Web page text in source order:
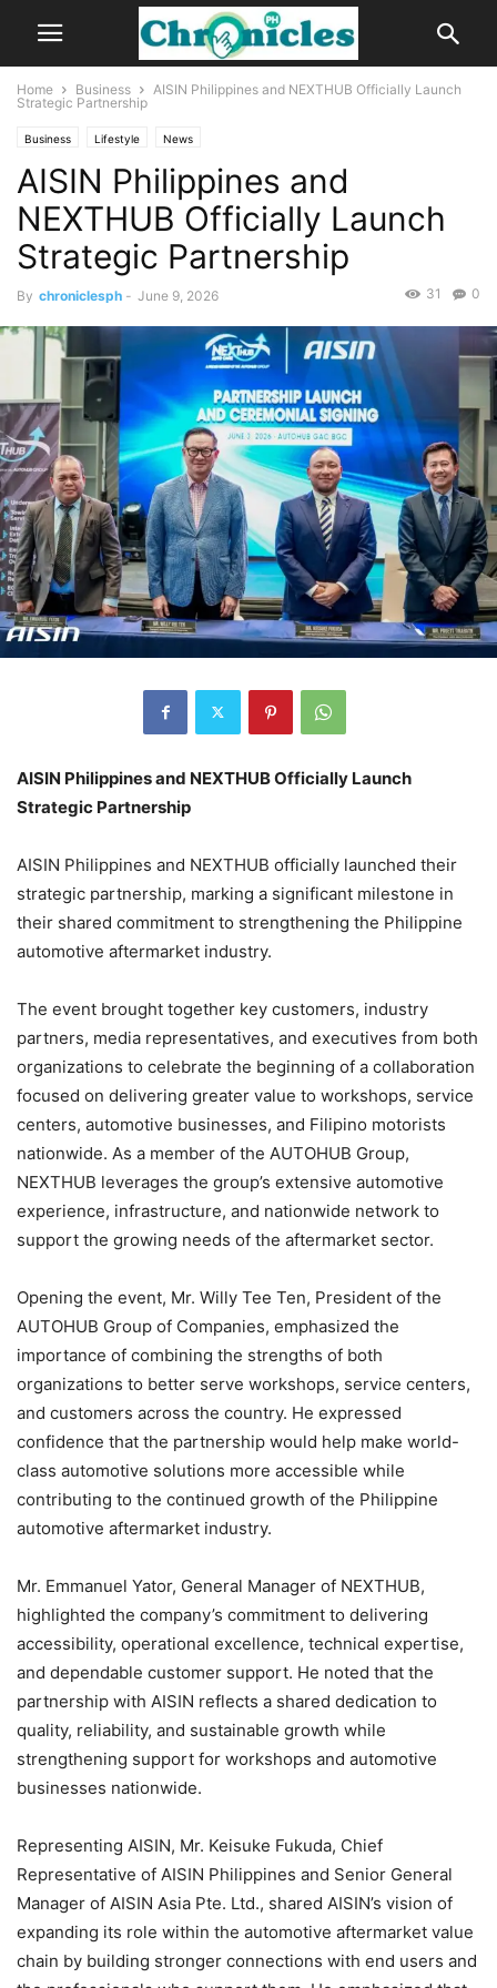
Home Business
AISIN Philippines and NEXTHUB Officially Launch
Strategic Partnership
Business Lifestyle News
AISIN Philippines and
NEXTHUB Officially Launch
Strategic Partnership
By chroniclesph - June 9, 2026 0
31
AISIN Philippines and NEXTHUB Officially Launch
Strategic Partnership
AISIN Philippines and NEXTHUB officially launched their
strategic partnership, marking a significant milestone in
their shared commitment to strengthening the Philippine
automotive aftermarket industry.
The event brought together key customers, industry
partners, media representatives, and executives from both
organizations to celebrate the beginning of a collaboration
focused on delivering greater value to workshops, service
centers, automotive businesses, and Filipino motorists
nationwide. As a member of the AUTOHUB Group,
NEXTHUB leverages the group’s extensive automotive
experience, infrastructure, and nationwide network to
support the growing needs of the aftermarket sector.
Opening the event, Mr. Willy Tee Ten, President of the
AUTOHUB Group of Companies, emphasized the
importance of combining the strengths of both
organizations to better serve workshops, service centers,
and customers across the country. He expressed
confidence that the partnership would help make world-
class automotive solutions more accessible while
contributing to the continued growth of the Philippine
automotive aftermarket industry.
Mr. Emmanuel Yator, General Manager of NEXTHUB,
highlighted the company’s commitment to delivering
accessibility, operational excellence, technical expertise,
and dependable customer support. He noted that the
partnership with AISIN reflects a shared dedication to
quality, reliability, and sustainable growth while
strengthening support for workshops and automotive
businesses nationwide.
Representing AISIN, Mr. Keisuke Fukuda, Chief
Representative of AISIN Philippines and Senior General
Manager of AISIN Asia Pte. Ltd., shared AISIN’s vision of
expanding its role within the automotive aftermarket value
chain by building stronger connections with end users and